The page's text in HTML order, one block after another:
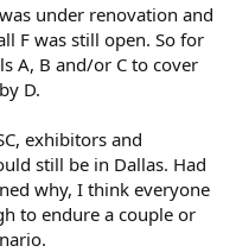
under renovation and
F was still open. So for
A, B and/or C to cover
D.
exhibitors and
still be in Dallas. Had
why, I think everyone
to endure a couple or